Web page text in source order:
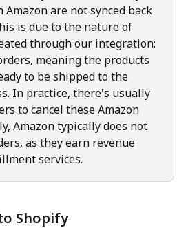
are not synced back
is due to the nature of
through our integration:
meaning the products
to be shipped to the
In practice, there's usually
to cancel these Amazon
Amazon typically does not
as they earn revenue
services.
Shopify